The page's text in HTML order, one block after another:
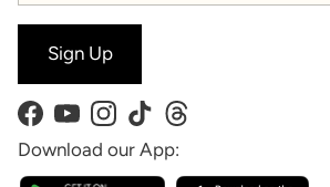
Sign Up
Facebook
YouTubeInstagram
TikTokThreads
Download our App: